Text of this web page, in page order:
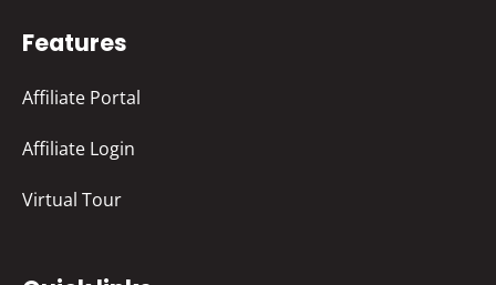
Features
Affiliate Portal
Affiliate Login
Virtual Tour